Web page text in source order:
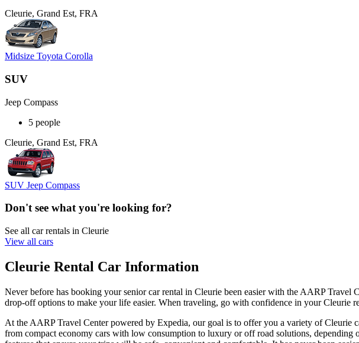
Cleurie, Grand Est, FRA
Midsize Toyota Corolla
SUV
Jeep Compass
5 people
Cleurie, Grand Est, FRA
SUV Jeep Compass
Don't see what you're looking for?
See all car rentals in Cleurie
View all cars
Cleurie Rental Car Information
Never before has booking your senior car rental in Cleurie been easier with the AARP
drop-off options to make your life easier. When traveling, go with confidence in your Cleurie
At the AARP Travel Center powered by Expedia, our goal is to offer you a variety of Cleurie
from compact economy cars with low consumption to luxury or off road solutions,